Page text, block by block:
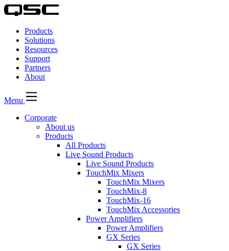
QSC
Audio
Products
Homepage
Products
Solutions
Resources
Support
Partners
About
Menu
Corporate
About us
Products
All Products
Live Sound Products
Live Sound Products
TouchMix Mixers
TouchMix Mixers
TouchMix-8
TouchMix-16
TouchMix Accessories
Power Amplifiers
Power Amplifiers
GX Series
GX Series